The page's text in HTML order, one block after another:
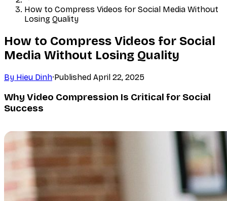
How to Compress Videos for Social Media Without
Losing Quality
How to Compress Videos for Social
Media Without Losing Quality
By Hieu Dinh·Published April 22, 2025
Why Video Compression Is Critical for Social
Success